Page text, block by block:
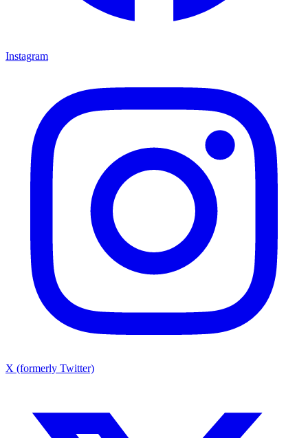
Instagram
X (formerly Twitter)